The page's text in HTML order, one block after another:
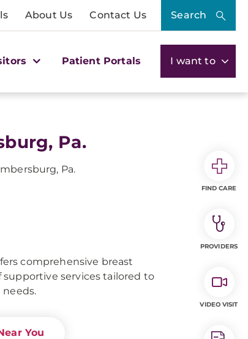
About Us Contact Us Search
Patient Portals I want to
Pa.
Pa.
comprehensive breast
services tailored to
You
FIND CARE
PROVIDERS
VIDEO VISIT